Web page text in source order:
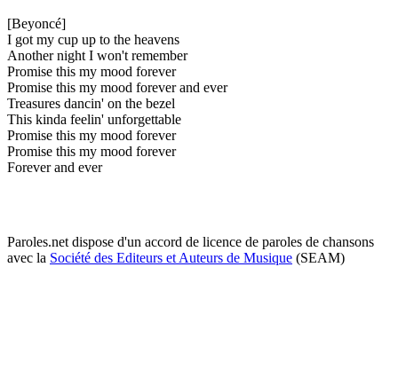
[Beyoncé]
I got my cup up to the heavens
Another night I won't remember
Promise this my mood forever
Promise this my mood forever and ever
Treasures dancin' on the bezel
This kinda feelin' unforgettable
Promise this my mood forever
Promise this my mood forever
Forever and ever
Paroles.net dispose d'un accord de licence de paroles de chansons
avec la Société des Editeurs et Auteurs de Musique (SEAM)